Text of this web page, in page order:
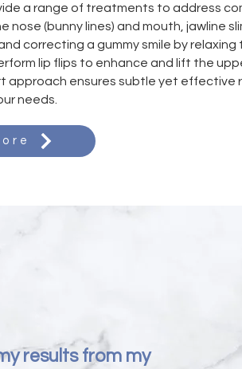
a range of treatments to address
(bunny lines) and mouth, jawline
correcting a gummy smile by relaxing
lip flips to enhance and lift the
approach ensures subtle yet effective
needs.
results from my